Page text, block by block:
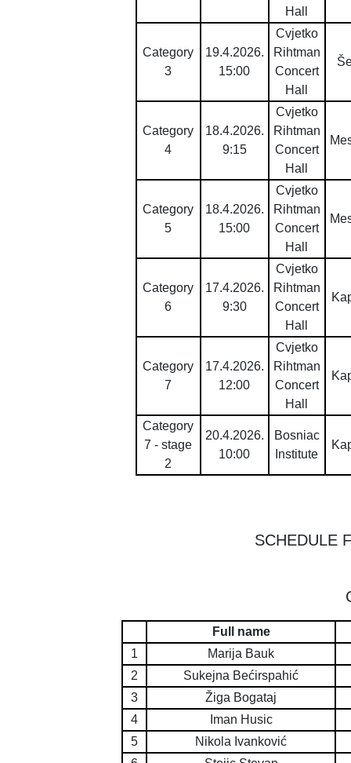
Hall
Category
3
19.4.2026.
15:00
Cvjetko
Rihtman
Concert
Hall
Category
4
18.4.2026.
9:15
Cvjetko
Rihtman
Concert
Hall
Category
5
18.4.2026.
15:00
Cvjetko
Rihtman
Concert
Hall
Category
6
17.4.2026.
9:30
Cvjetko
Rihtman
Concert
Hall
Category
7
17.4.2026.
12:00
Cvjetko
Rihtman
Concert
Hall
Category
7 - stage
2
20.4.2026.
10:00
Bosniac
Institute
SCHEDULE
Full name
1
Marija Bauk
2
Sukejna Bećirspahić
3
Žiga Bogataj
4
Iman Husic
5
Nikola Ivanković